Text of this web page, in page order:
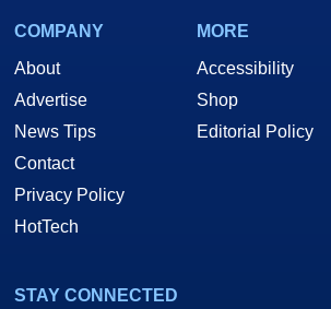
COMPANY
About
Advertise
News Tips
Contact
Privacy Policy
HotTech
MORE
Accessibility
Shop
Editorial Policy
STAY CONNECTED